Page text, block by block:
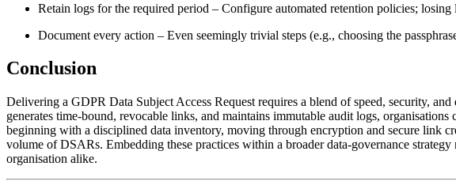
Retain logs for the required period – Configure automated retention policies;
Document every action – Even seemingly trivial steps (e.g., choosing the
Conclusion
Delivering a GDPR Data Subject Access Request requires a blend of speed, security,
generates time‑bound, revocable links, and maintains immutable audit logs,
beginning with a disciplined data inventory, moving through encryption and secure link
volume of DSARs. Embedding these practices within a broader data‑governance
organisation alike.